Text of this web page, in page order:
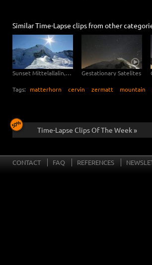
Similar Time-Lapse clips from other
Sunset Mittelallalin, Swiss Gestationary Satelites
Tags: matterhorn cervin zermatt mountain
Time-Lapse Clips Of The Week »
CONTACT FAQ REFERENCES